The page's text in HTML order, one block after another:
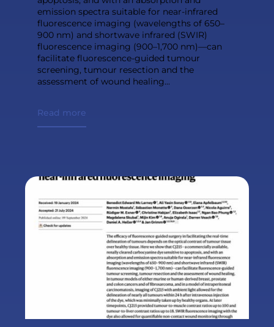
emission spectra suitable for near-infrared
fluorescence imaging (wavelengths of 650–
900 nm) and shortwave infrared (SWIR)
fluorescence imaging (900–1,700 nm)—can
facilitate fluorescence-guided tumour
screening, tumour resection and the
assessment of wound healing...
Read more